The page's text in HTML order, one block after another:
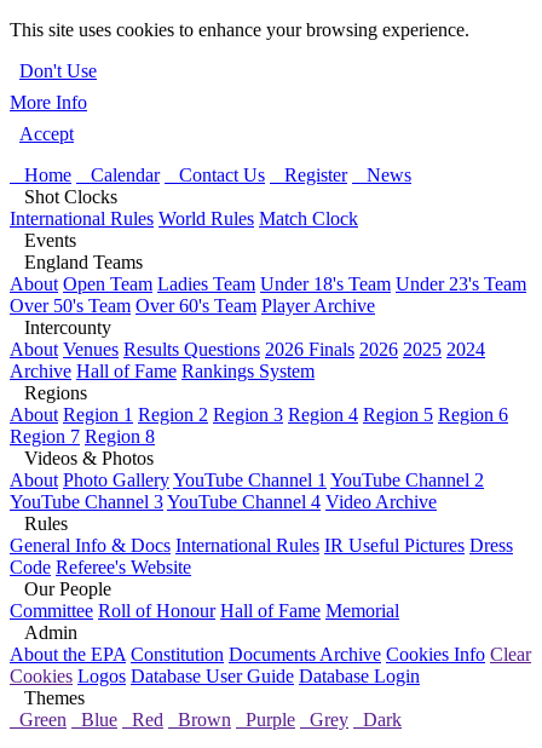
This site uses cookies to enhance your browsing experience.
Don't Use
More Info
Accept
Home
Calendar Contact Us Register
News
Shot Clocks
International Rules World Rules Match Clock
Events
England Teams
About Open Team Ladies Team Under 18's Team Under 23's Team
Over 50's Team Over 60's Team Player Archive
Intercounty
About Venues Results Questions 2026 Finals 2026 2025 2024
Archive Hall of Fame Rankings System
Regions
About Region 1 Region 2 Region 3 Region 4 Region 5 Region 6
Region 7 Region 8
Videos & Photos
About Photo GalleryYouTube Channel 1 YouTube Channel 2
YouTube Channel 3YouTube Channel 4 Video Archive
Rules
General Info & Docs International Rules IR Useful Pictures Dress
Code Referee's Website
Our People
Committee Roll of Honour Hall of Fame Memorial
Admin
About the EPA Constitution Documents Archive Cookies Info Clear
Cookies Logos Database User Guide Database Login
Themes
Green
Blue Red Brown Purple Grey Dark